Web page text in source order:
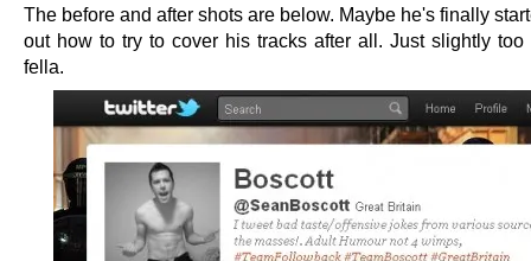
The before and after shots are below. Maybe he's finally
out how to try to cover his tracks after all. Just slightly too
fella.